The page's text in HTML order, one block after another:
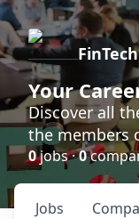
Your
Discover all
the members
0jobs ·0
Jobs